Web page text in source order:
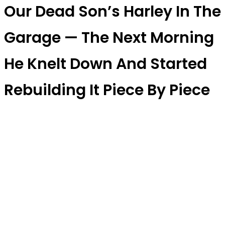
Our Dead Son’s Harley In The
Garage — The Next Morning
He Knelt Down And Started
Rebuilding It Piece By Piece